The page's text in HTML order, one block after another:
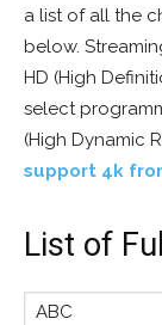
a list of all the
below.
HD (High
select
(High Dynamic
support 4k
List of
ABC